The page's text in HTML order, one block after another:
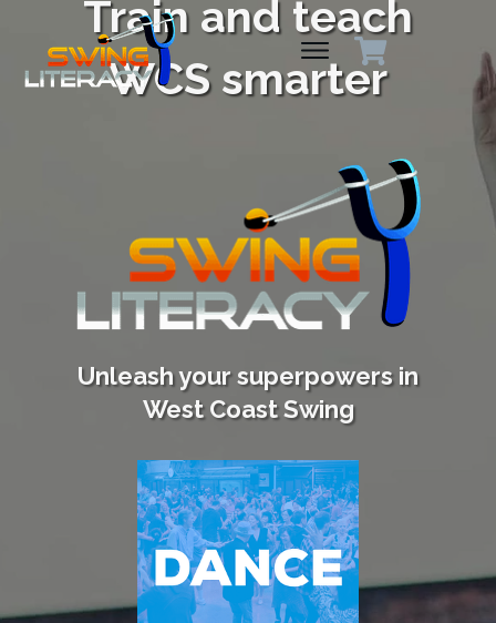
Train and teach
WCS smarter
Unleash your superpowers in
West Coast Swing